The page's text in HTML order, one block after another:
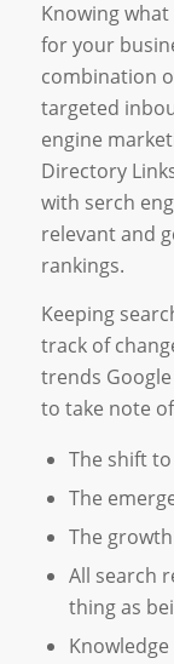
Knowing
for your
combination
targeted
engine
Directory
with serch
relevant and
rankings.
Keeping
track of
trends
to take note
The shift
The
The
All search
thing as